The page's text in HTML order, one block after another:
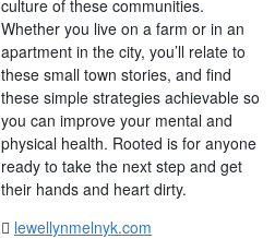
culture of these communities.
Whether you live on a farm or in an
apartment in the city, you’ll relate to
these small town stories, and find
these simple strategies achievable so
you can improve your mental and
physical health. Rooted is for anyone
ready to take the next step and get
their hands and heart dirty.
lewellynmelnyk.com